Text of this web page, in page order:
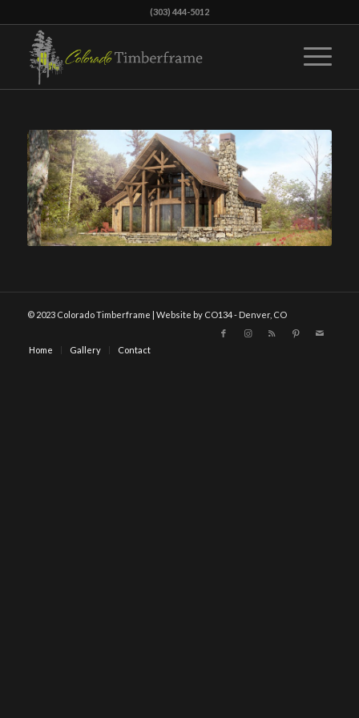
(303) 444-5012
© 2023 Colorado Timberframe | Website by CO134 - Denver, CO
Home Gallery Contact